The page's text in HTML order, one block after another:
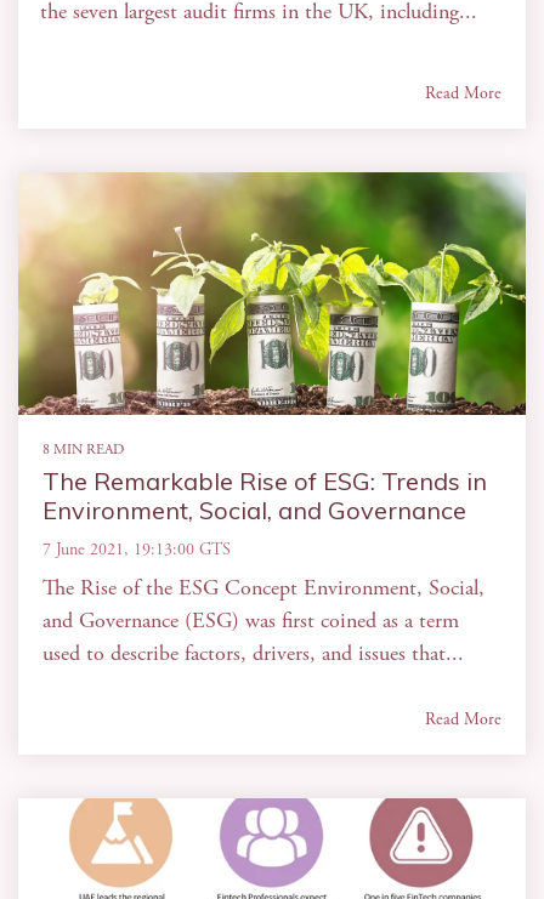
the seven largest audit firms in the UK, including...
Read More
8 MIN READ
The Remarkable Rise of ESG: Trends in
Environment, Social, and Governance
7 June 2021, 19:13:00 GTS
The Rise of the ESG Concept Environment, Social,
and Governance (ESG) was first coined as a term
used to describe factors, drivers, and issues that...
Read More